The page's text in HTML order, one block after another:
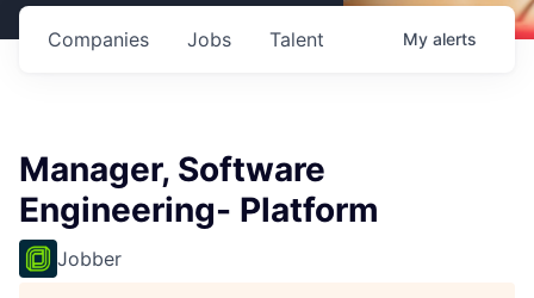
Jobs
Companies Talent My alerts
Manager, Software
Engineering- Platform
Jobber